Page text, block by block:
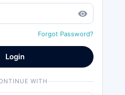
remove_red_eye
Forgot Password?
Login
WITH